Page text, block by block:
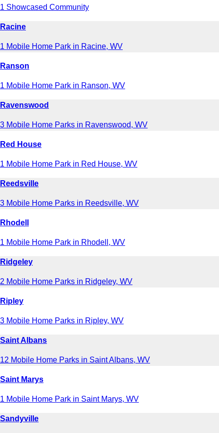
1 Showcased Community
Racine
1 Mobile Home Park in Racine, WV
Ranson
1 Mobile Home Park in Ranson, WV
Ravenswood
3 Mobile Home Parks in Ravenswood, WV
Red House
1 Mobile Home Park in Red House, WV
Reedsville
3 Mobile Home Parks in Reedsville, WV
Rhodell
1 Mobile Home Park in Rhodell, WV
Ridgeley
2 Mobile Home Parks in Ridgeley, WV
Ripley
3 Mobile Home Parks in Ripley, WV
Saint Albans
12 Mobile Home Parks in Saint Albans, WV
Saint Marys
1 Mobile Home Park in Saint Marys, WV
Sandyville